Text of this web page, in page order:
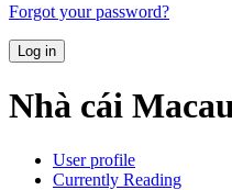
Forgot your password?
Log in
Nhà cái
User profile
Currently Reading